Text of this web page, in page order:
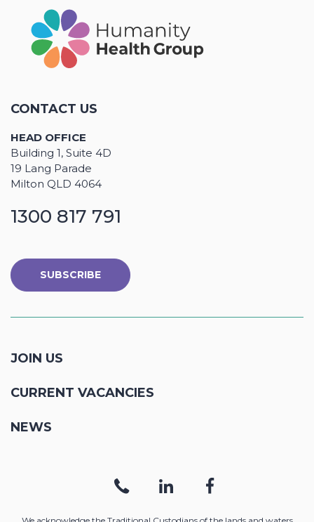
CONTACT US
HEAD OFFICE
Building 1, Suite 4D
19 Lang Parade
Milton QLD 4064
1300 817 791
SUBSCRIBE
JOIN US
CURRENT VACANCIES
NEWS